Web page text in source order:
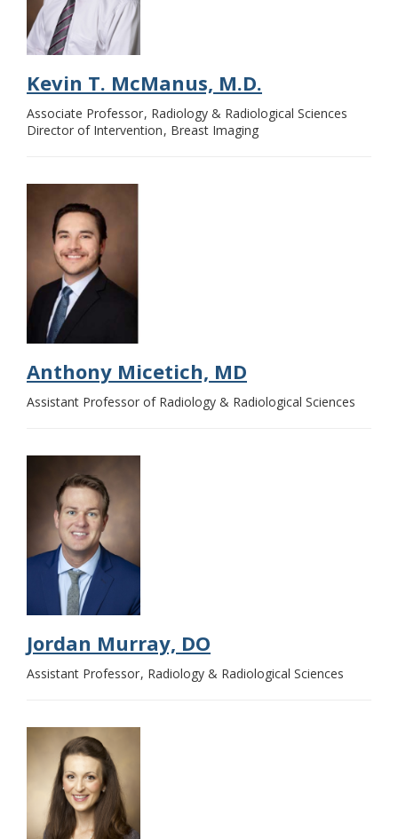
Kevin T. McManus, M.D.
Associate Professor Radiology & Radiological Sciences
Director of Intervention Breast Imaging
Anthony Micetich, MD
Assistant Professor of Radiology & Radiological Sciences
Jordan Murray, DO
Assistant Professor Radiology & Radiological Sciences